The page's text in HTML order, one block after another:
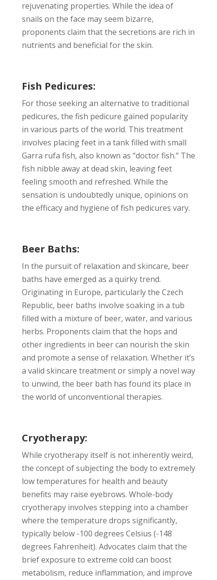
rejuvenating properties. While the idea of
snails on the face may seem bizarre,
proponents claim that the secretions are rich in
nutrients and beneficial for the skin.
Fish Pedicures:
For those seeking an alternative to traditional
pedicures, the fish pedicure gained popularity
in various parts of the world. This treatment
involves placing feet in a tank filled with small
Garra rufa fish, also known as “doctor fish.” The
fish nibble away at dead skin, leaving feet
feeling smooth and refreshed. While the
sensation is undoubtedly unique, opinions on
the efficacy and hygiene of fish pedicures vary.
Beer Baths:
In the pursuit of relaxation and skincare, beer
baths have emerged as a quirky trend.
Originating in Europe, particularly the Czech
Republic, beer baths involve soaking in a tub
filled with a mixture of beer, water, and various
herbs. Proponents claim that the hops and
other ingredients in beer can nourish the skin
and promote a sense of relaxation. Whether it’s
a valid skincare treatment or simply a novel way
to unwind, the beer bath has found its place in
the world of unconventional therapies.
Cryotherapy:
While cryotherapy itself is not inherently weird,
the concept of subjecting the body to extremely
low temperatures for health and beauty
benefits may raise eyebrows. Whole-body
cryotherapy involves stepping into a chamber
where the temperature drops significantly,
typically below -100 degrees Celsius (-148
degrees Fahrenheit). Advocates claim that the
brief exposure to extreme cold can boost
metabolism, reduce inflammation, and improve